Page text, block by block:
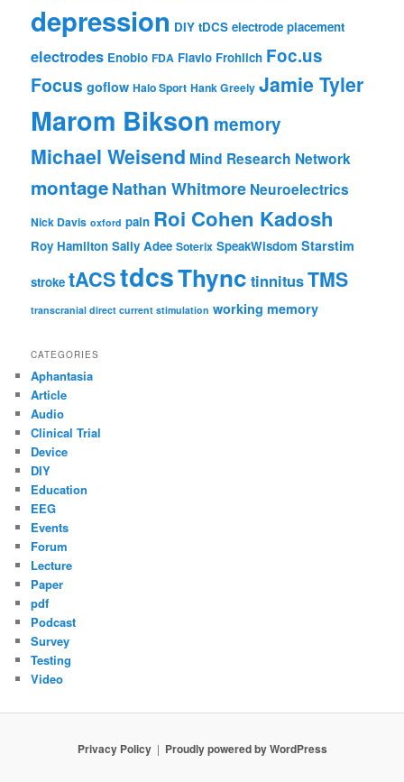
depression DIY tDCS electrode placement
electrodes Enobio FDA Flavio Frohlich Foc.us
Focus goflow Halo Sport Hank Greely Jamie Tyler
Marom Bikson memory
Michael Weisend Mind Research Network
montageNathan Whitmore Neuroelectrics
Nick Davis oxford pain Roi Cohen Kadosh
Roy Hamilton Sally Adee Soterix SpeakWisdom Starstim
stroke tACStdcsThync tinnitusTMS
transcranial direct current stimulation working memory
CATEGORIES
Aphantasia
Article
Audio
Clinical Trial
Device
DIY
Education
EEG
Events
Forum
Lecture
Paper
pdf
Podcast
Survey
Testing
Video
Privacy Policy Proudly powered by WordPress